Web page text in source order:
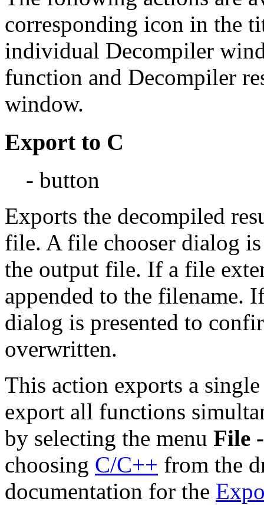
corresponding icon in the
individual Decompiler
function and Decompiler
window.
Export to C
- button
Exports the decompiled
file. A file chooser dialog
the output file. If a file
appended to the filename.
dialog is presented to
overwritten.
This action exports a
export all functions
by selecting the menu File
choosing C/C++ from the
documentation for the